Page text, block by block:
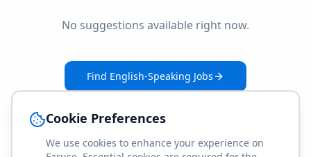
No suggestions available right now.
Find English-Speaking Jobs
Cookie Preferences
We use cookies to enhance your experience on